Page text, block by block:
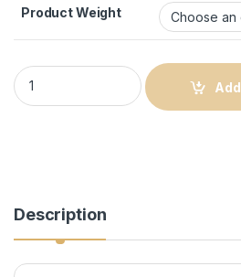
Product Weight
Al Fakher Melon Flavor quantity
Description